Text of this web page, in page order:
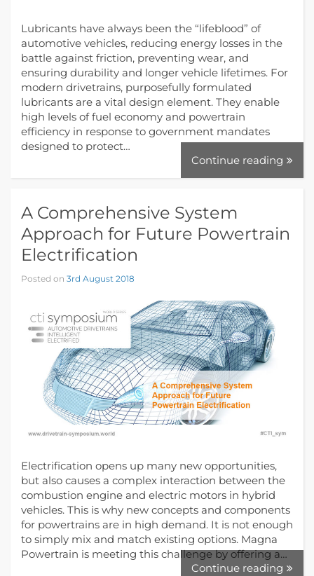
Lubricants have always been the “lifeblood” of
automotive vehicles, reducing energy losses in the
battle against friction, preventing wear, and
ensuring durability and longer vehicle lifetimes. For
modern drivetrains, purposefully formulated
lubricants are a vital design element. They enable
high levels of fuel economy and powertrain
efficiency in response to government mandates
designed to protect…
Continue reading
A Comprehensive System
Approach for Future Powertrain
Electrification
Posted on 3rd August 2018
Electrification opens up many new opportunities,
but also causes a complex interaction between the
combustion engine and electric motors in hybrid
vehicles. This is why new concepts and components
for powertrains are in high demand. It is not enough
to simply mix and match existing options. Magna
Powertrain is meeting this challenge by offering a…
Continue reading